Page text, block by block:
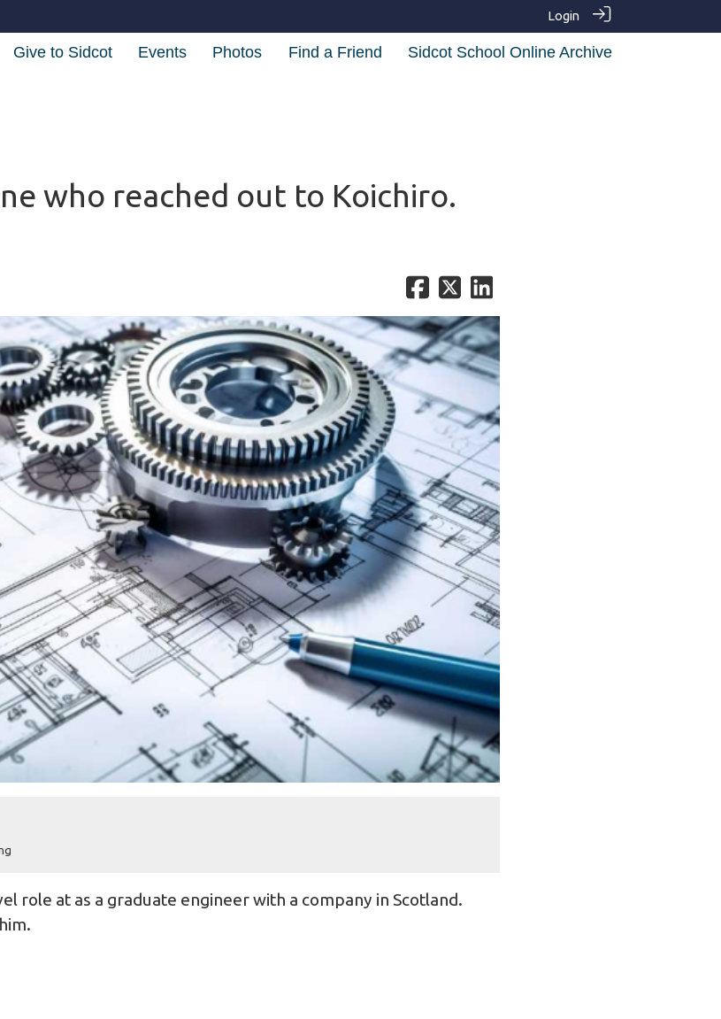
Login
Give to Sidcot Events Photos Find a Friend Sidcot School Online Archive
who reached out to Koichiro.
role at as a graduate engineer with a company in Scotland.